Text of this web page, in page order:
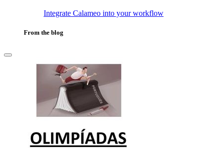
Integrate Calameo into your workflow
From the blog